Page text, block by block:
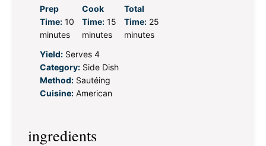
Prep
Time: 10
minutes
Cook
Time: 15
minutes
Total
Time: 25
minutes
Yield: Serves 4
Category: Side Dish
Method: Sautéing
Cuisine: American
ingredients